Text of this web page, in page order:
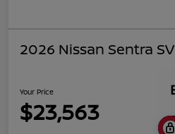
2026 Nissan Sentra SV
Your Price
$23,563